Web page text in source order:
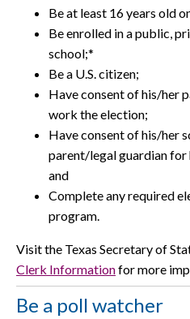
Be at least 16 years old
Be enrolled in a public,
school;*
Be a U.S. citizen;
Have consent of his/her
work the election;
Have consent of his/her
parent/legal guardian for
and
Complete any required
program.
Visit the Texas Secretary of
Clerk Informationfor more
Be a poll watcher